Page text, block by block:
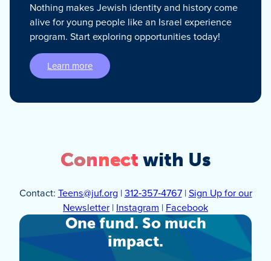
Nothing makes Jewish identity and history come
alive for young people like an Israel experience
program. Start exploring opportunities today!
Learn more
Connect with Us
Contact: Teens@juf.org |312‑357‑4767|Sign Up for our
Newsletter | Instagram | Facebook
One fund. So much
impact.